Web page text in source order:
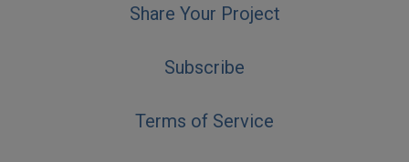
Share Your Project
Subscribe
Terms of Service